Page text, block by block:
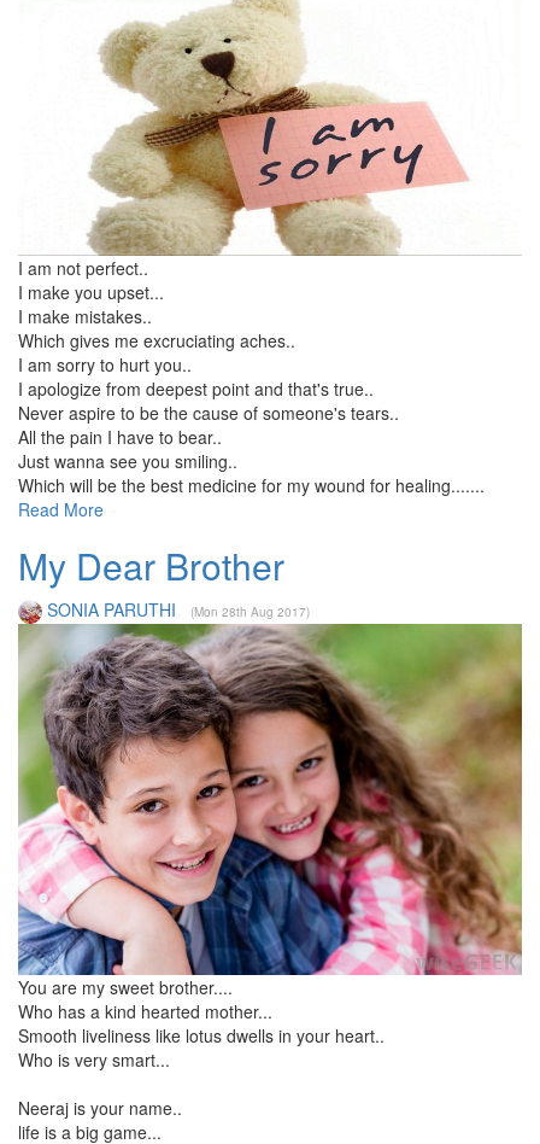
I am not perfect..
I make you upset...
I make mistakes..
Which gives me excruciating aches..
I am sorry to hurt you..
I apologize from deepest point and that's true..
Never aspire to be the cause of someone's tears..
All the pain I have to bear..
Just wanna see you smiling..
Which will be the best medicine for my wound for healing.......
Read More
My Dear Brother
SONIA PARUTHI (Mon 28th Aug 2017)
You are my sweet brother....
Who has a kind hearted mother...
Smooth liveliness like lotus dwells in your heart..
Who is very smart...
Neeraj is your name..
life is a big game...